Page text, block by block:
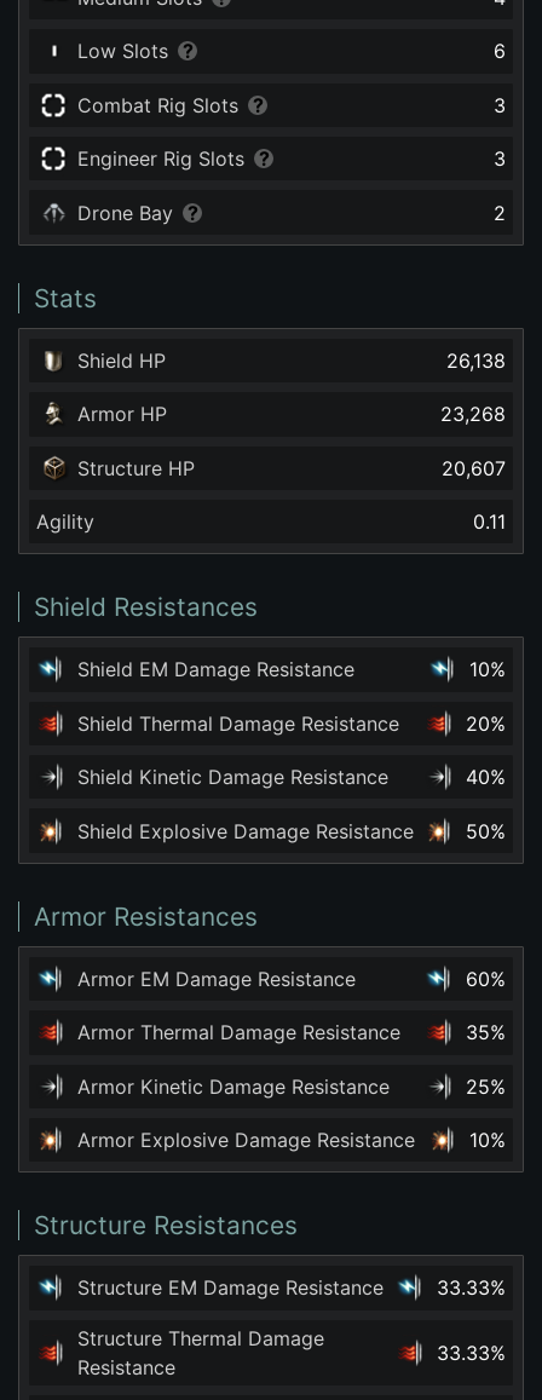
Low Slots 6
Combat Rig Slots 3
Engineer Rig Slots 3
Drone Bay 2
Stats
Shield HP 26,138
Armor HP 23,268
Structure HP 20,607
Agility 0.11
Shield Resistances
Shield EM Damage Resistance 10%
Shield Thermal Damage Resistance 20%
Shield Kinetic Damage Resistance 40%
Shield Explosive Damage Resistance 50%
Armor Resistances
Armor EM Damage Resistance 60%
Armor Thermal Damage Resistance 35%
Armor Kinetic Damage Resistance 25%
Armor Explosive Damage Resistance 10%
Structure Resistances
Structure EM Damage Resistance 33.33%
Structure Thermal Damage
Resistance
33.33%